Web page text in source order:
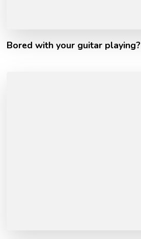
Bored with your guitar playing?